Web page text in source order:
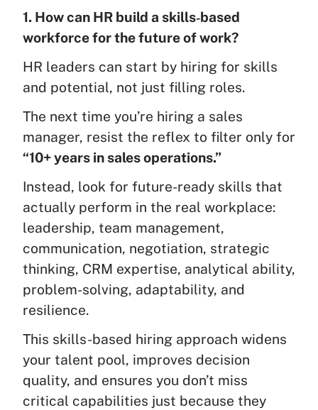
1. How can HR build a skills‑based
workforce for the future of work?
HR leaders can start by hiring for skills
and potential, not just filling roles.
The next time you’re hiring a sales
manager, resist the reflex to filter only for
“10+ years in sales operations.”
Instead, look for future-ready skills that
actually perform in the real workplace:
leadership, team management,
communication, negotiation, strategic
thinking, CRM expertise, analytical ability,
problem-solving, adaptability, and
resilience.
This skills-based hiring approach widens
your talent pool, improves decision
quality, and ensures you don’t miss
critical capabilities just because they